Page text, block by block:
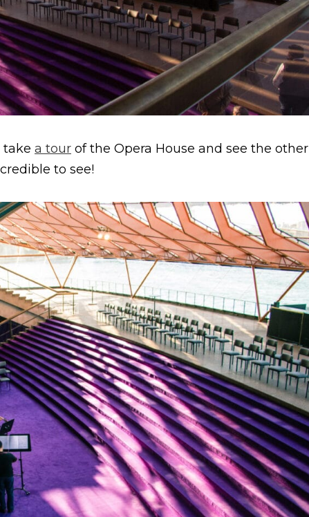
take a tour of the Opera House and see the other
to see!